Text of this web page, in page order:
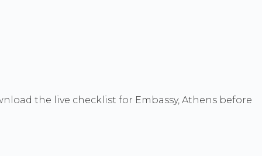
the live checklist for Embassy, Athens before